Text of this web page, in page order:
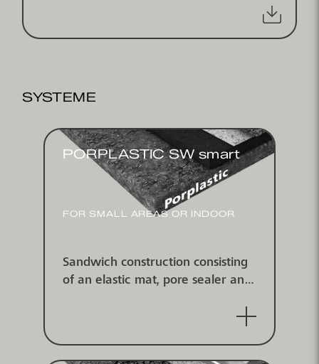
SYSTEME
PORPLASTIC SW smart
FOR SMALL AREAS OR INDOOR
Sandwich construction consisting
of an elastic mat, pore sealer and